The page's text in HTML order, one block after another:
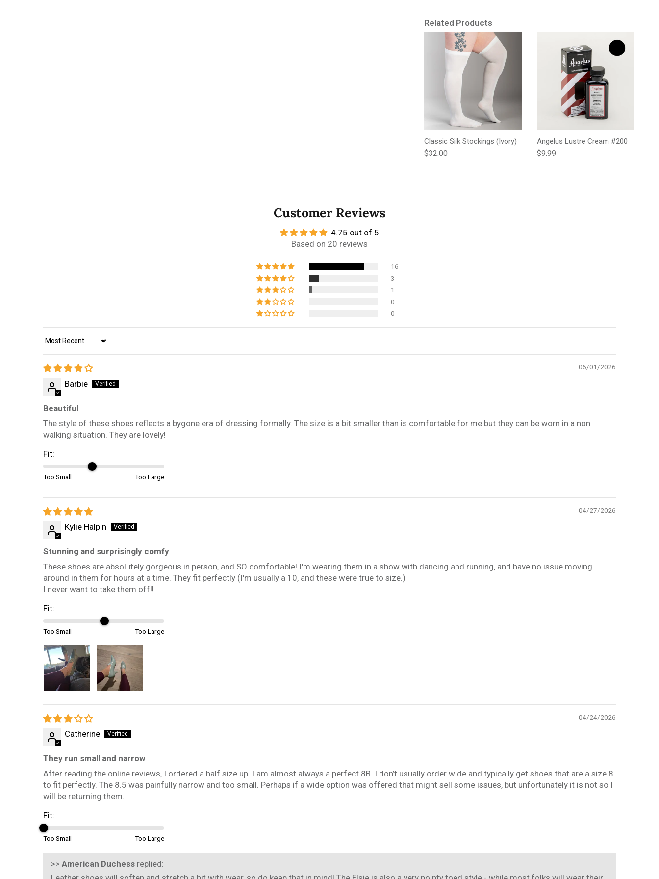
Related Products
Classic Silk Stockings (Ivory)
Regular price
$32.00
Angelus Lustre Cream #200
Regular price
$9.99
Customer Reviews
4.75 out of 5
Based on 20 reviews
16
3
1
0
0
Sort by
06/01/2026
Barbie
Beautiful
The style of these shoes reflects a bygone era of dressing formally. The size is a bit smaller than is comfortable for me but they can be worn in a non
walking situation. They are lovely!
Fit:
Too Small Too Large
04/27/2026
Kylie Halpin
Stunning and surprisingly comfy
These shoes are absolutely gorgeous in person, and SO comfortable! I'm wearing them in a show with dancing and running, and have no issue moving
around in them for hours at a time. They fit perfectly (I'm usually a 10, and these were true to size.)
I never want to take them off!!
Fit:
Too Small Too Large
04/24/2026
Catherine
They run small and narrow
After reading the online reviews, I ordered a half size up. I am almost always a perfect 8B. I don’t usually order wide and typically get shoes that are a size 8
to fit perfectly. The 8.5 was painfully narrow and too small. Perhaps if a wide option was offered that might sell some issues, but unfortunately it is not so I
will be returning them.
Fit:
Too Small Too Large
>> American Duchess replied: